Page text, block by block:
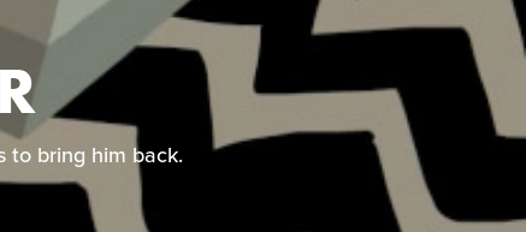
to bring him back.